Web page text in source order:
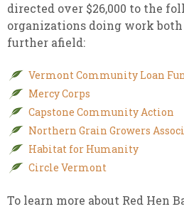
directed over $26,000 to the
organizations doing work both
further afield:
Vermont Community Loan
Mercy Corps
Capstone Community Action
Northern Grain Growers
Habitat for Humanity
Circle Vermont
To learn more about Red Hen